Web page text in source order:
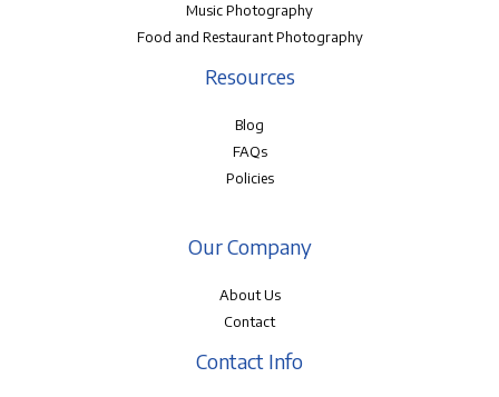
Music Photography
Food and Restaurant Photography
Resources
Blog
FAQs
Policies
Our Company
About Us
Contact
Contact Info